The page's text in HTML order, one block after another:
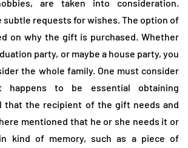
are taken into consideration.
subtle requests for wishes. The option of
on why the gift is purchased. Whether
party, or maybe a house party, you
the whole family. One must consider
happens to be essential obtaining
that the recipient of the gift needs and
mentioned that he or she needs it or
kind of memory, such as a piece of